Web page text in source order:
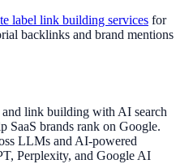
label link building services for
backlinks and brand mentions
link building with AI search
SaaS brands rank on Google.
LLMs and AI-powered
Perplexity, and Google AI